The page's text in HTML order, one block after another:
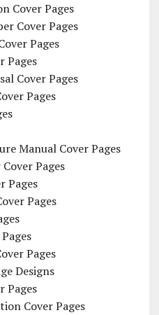
Cover Pages
Cover Pages
Pages
Pages
Cover Pages
Pages
Manual Cover Pages
Pages
Pages
Pages
Pages
Designs
Pages
Cover Pages